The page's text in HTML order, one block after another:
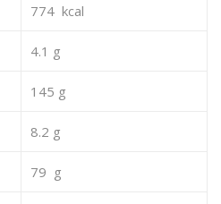
774 kcal
4.1 g
145 g
8.2 g
79 g